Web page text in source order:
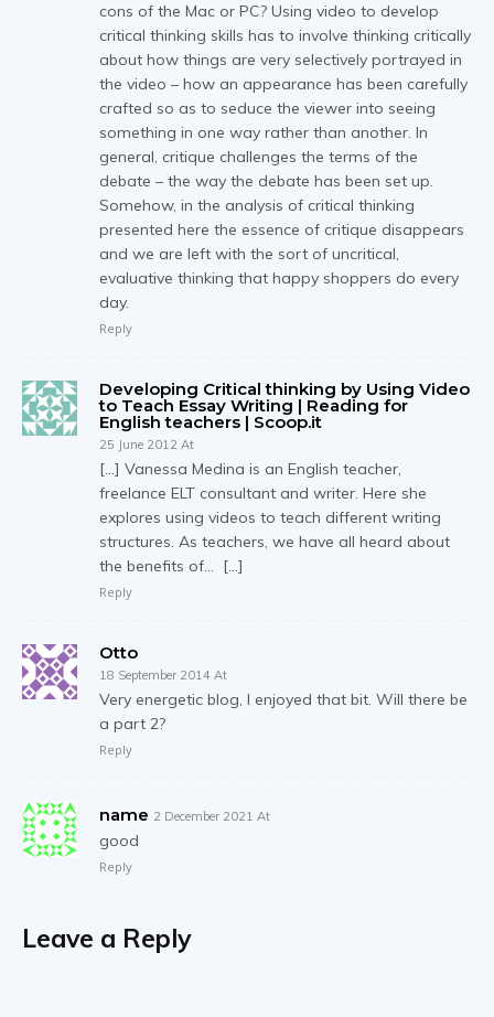
cons of the Mac or PC? Using video to develop
critical thinking skills has to involve thinking critically
about how things are very selectively portrayed in
the video – how an appearance has been carefully
crafted so as to seduce the viewer into seeing
something in one way rather than another. In
general, critique challenges the terms of the
debate – the way the debate has been set up.
Somehow, in the analysis of critical thinking
presented here the essence of critique disappears
and we are left with the sort of uncritical,
evaluative thinking that happy shoppers do every
day.
Reply
Developing Critical thinking by Using Video
to Teach Essay Writing | Reading for
English teachers | Scoop.it
25 June 2012 At
[…] Vanessa Medina is an English teacher,
freelance ELT consultant and writer. Here she
explores using videos to teach different writing
structures. As teachers, we have all heard about
the benefits of… […]
Reply
Otto
18 September 2014 At
Very energetic blog, I enjoyed that bit. Will there be
a part 2?
Reply
name 2 December 2021 At
good
Reply
Leave a Reply